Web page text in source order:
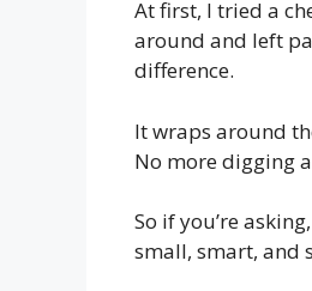
At first, I tried a
around and left
difference.
It wraps around
No more digging
So if you’re
small, smart, and